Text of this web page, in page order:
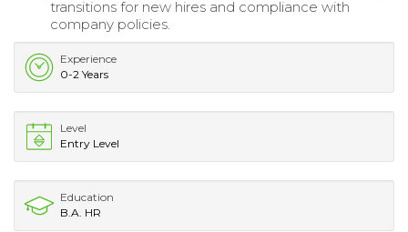
transitions for new hires and compliance with
company policies.
Experience
0-2 Years
Level
Entry Level
Education
B.A. HR